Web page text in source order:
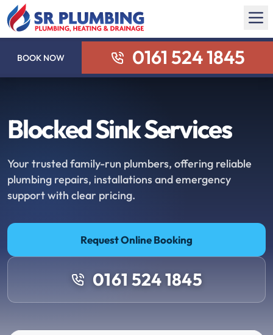
BOOK NOW 0161 524 1845
Blocked Sink Services
Your trusted family-run plumbers, offering reliable
plumbing repairs, installations and emergency
support with clear pricing.
Request Online Booking
0161 524 1845